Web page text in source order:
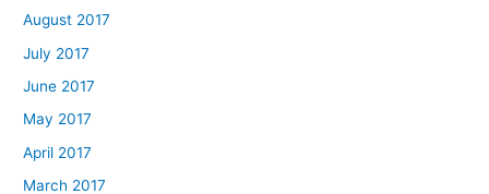
August 2017
July 2017
June 2017
May 2017
April 2017
March 2017